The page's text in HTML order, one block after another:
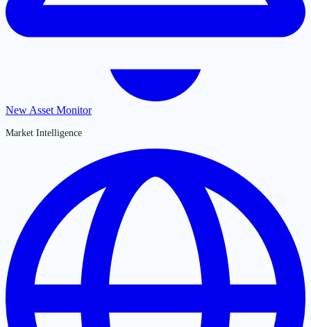
New Asset Monitor
Market Intelligence